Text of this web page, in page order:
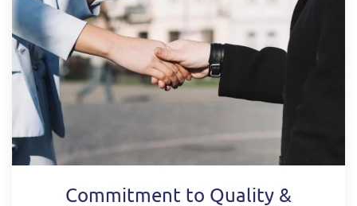
Commitment to Quality &